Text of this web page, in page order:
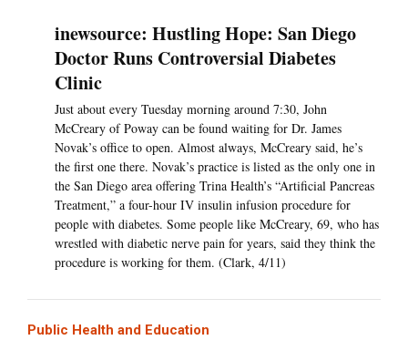
inewsource: Hustling Hope: San Diego
Doctor Runs Controversial Diabetes
Clinic
Just about every Tuesday morning around 7:30, John
McCreary of Poway can be found waiting for Dr. James
Novak’s office to open. Almost always, McCreary said, he’s
the first one there. Novak’s practice is listed as the only one in
the San Diego area offering Trina Health’s “Artificial Pancreas
Treatment,” a four-hour IV insulin infusion procedure for
people with diabetes. Some people like McCreary, 69, who has
wrestled with diabetic nerve pain for years, said they think the
procedure is working for them. (Clark, 4/11)
Public Health and Education